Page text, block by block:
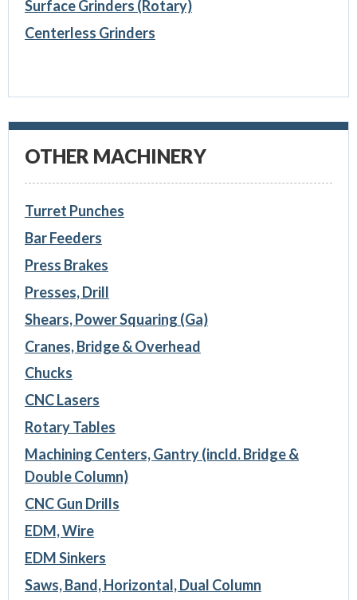
Surface Grinders (Rotary)
Centerless Grinders
OTHER MACHINERY
Turret Punches
Bar Feeders
Press Brakes
Presses, Drill
Shears, Power Squaring (Ga)
Cranes, Bridge & Overhead
Chucks
CNC Lasers
Rotary Tables
Machining Centers, Gantry (incld. Bridge &
Double Column)
CNC Gun Drills
EDM, Wire
EDM Sinkers
Saws, Band, Horizontal, Dual Column